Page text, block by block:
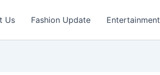
Us Fashion Update Entertainment